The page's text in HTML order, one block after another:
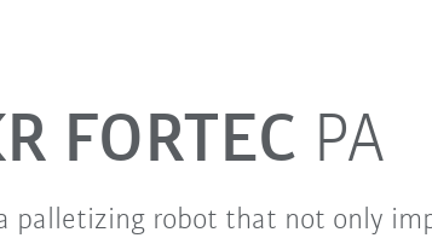
FORTEC PA
a palletizing robot that not only